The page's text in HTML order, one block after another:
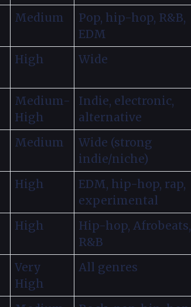
Medium
Pop, hip-hop, R&B,
EDM
High Wide
Medium-
High
Indie, electronic,
alternative
Medium
Wide (strong
indie/niche)
High
EDM, hip-hop, rap,
experimental
High
Hip-hop, Afrobeats,
R&B
Very
High
All genres